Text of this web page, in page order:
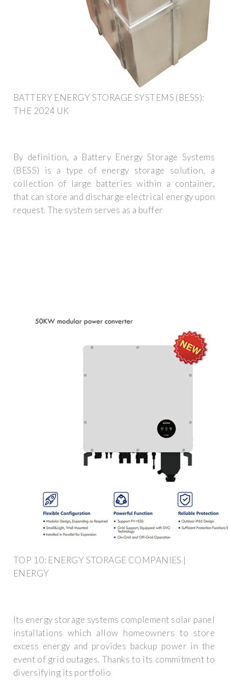
BATTERY ENERGY STORAGE SYSTEMS (BESS):
THE 2024 UK
By definition, a Battery Energy Storage Systems
(BESS) is a type of energy storage solution, a
collection of large batteries within a container,
that can store and discharge electrical energy upon
request. The system serves as a buffer
TOP 10: ENERGY STORAGE COMPANIES |
ENERGY
Its energy storage systems complement solar panel
installations which allow homeowners to store
excess energy and provides backup power in the
event of grid outages. Thanks to its commitment to
diversifying its portfolio